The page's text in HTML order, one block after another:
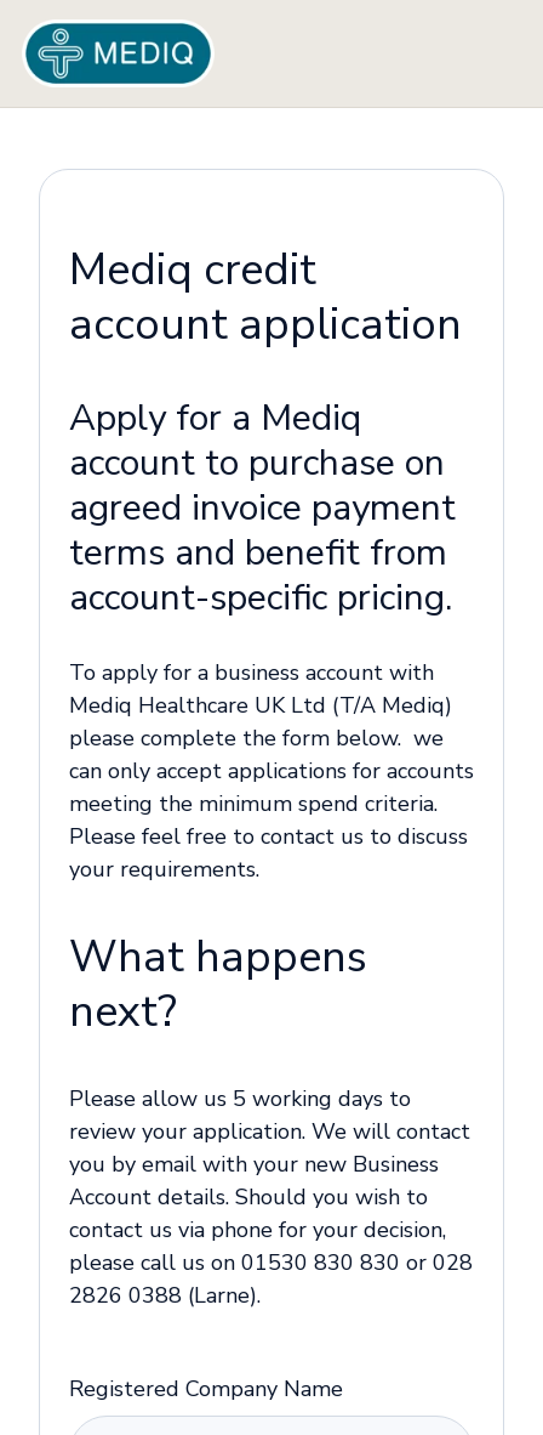
Mediq credit
account application
Apply for a Mediq
account to purchase on
agreed invoice payment
terms and benefit from
account-specific pricing.
To apply for a business account with
Mediq Healthcare UK Ltd (T/A Mediq)
please complete the form below. we
can only accept applications for accounts
meeting the minimum spend criteria.
Please feel free to contact us to discuss
your requirements.
What happens
next?
Please allow us 5 working days to
review your application. We will contact
you by email with your new Business
Account details. Should you wish to
contact us via phone for your decision,
please call us on 01530 830 830 or 028
2826 0388 (Larne).
Registered Company Name